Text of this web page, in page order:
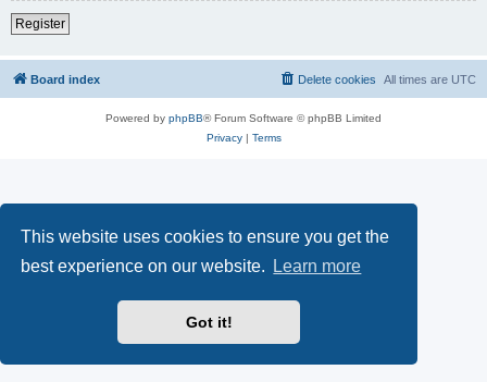
This website uses cookies to ensure you get the
best experience on our website.
Learn more
Got it!
Register
Board index All times are UTC
Delete cookies
Powered by phpBB® Forum Software © phpBB Limited
Privacy| Terms